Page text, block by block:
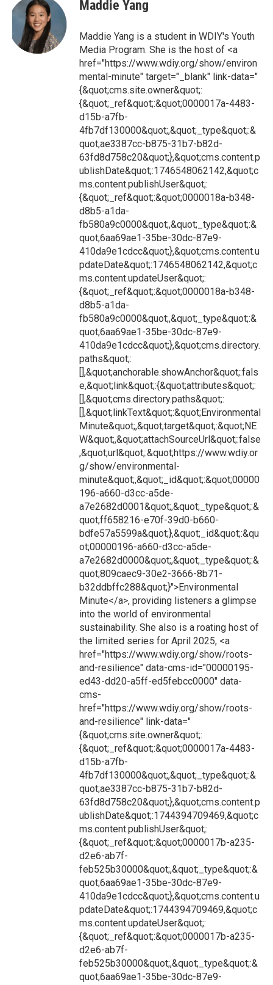
Maddie Yang
Maddie Yang is a student in WDIY's Youth
Media Program. She is the host of <a
href="https://www.wdiy.org/show/environ
mental-minute" target="_blank" link-data="
{&quot;cms.site.owner&quot;:
{&quot;_ref&quot;:&quot;0000017a-4483-
d15b-a7fb-
4fb7df130000&quot;,&quot;_type&quot;:&
quot;ae3387cc-b875-31b7-b82d-
63fd8d758c20&quot;},&quot;cms.content.p
ublishDate&quot;:1746548062142,&quot;c
ms.content.publishUser&quot;:
{&quot;_ref&quot;:&quot;0000018a-b348-
d8b5-a1da-
fb580a9c0000&quot;,&quot;_type&quot;:&
quot;6aa69ae1-35be-30dc-87e9-
410da9e1cdcc&quot;},&quot;cms.content.u
pdateDate&quot;:1746548062142,&quot;c
ms.content.updateUser&quot;:
{&quot;_ref&quot;:&quot;0000018a-b348-
d8b5-a1da-
fb580a9c0000&quot;,&quot;_type&quot;:&
quot;6aa69ae1-35be-30dc-87e9-
410da9e1cdcc&quot;},&quot;cms.directory.
paths&quot;:
[],&quot;anchorable.showAnchor&quot;:fals
e,&quot;link&quot;:{&quot;attributes&quot;:
[],&quot;cms.directory.paths&quot;:
[],&quot;linkText&quot;:&quot;Environmental
Minute&quot;,&quot;target&quot;:&quot;NE
W&quot;,&quot;attachSourceUrl&quot;:false
,&quot;url&quot;:&quot;https://www.wdiy.or
g/show/environmental-
minute&quot;,&quot;_id&quot;:&quot;00000
196-a660-d3cc-a5de-
a7e2682d0001&quot;,&quot;_type&quot;:&
quot;ff658216-e70f-39d0-b660-
bdfe57a5599a&quot;},&quot;_id&quot;:&qu
ot;00000196-a660-d3cc-a5de-
a7e2682d0000&quot;,&quot;_type&quot;:&
quot;809caec9-30e2-3666-8b71-
b32ddbffc288&quot;}">Environmental
Minute</a>, providing listeners a glimpse
into the world of environmental
sustainability. She also is a roating host of
the limited series for April 2025, <a
href="https://www.wdiy.org/show/roots-
and-resilience" data-cms-id="00000195-
ed43-dd20-a5ff-ed5febcc0000" data-
cms-
href="https://www.wdiy.org/show/roots-
and-resilience" link-data="
{&quot;cms.site.owner&quot;:
{&quot;_ref&quot;:&quot;0000017a-4483-
d15b-a7fb-
4fb7df130000&quot;,&quot;_type&quot;:&
quot;ae3387cc-b875-31b7-b82d-
63fd8d758c20&quot;},&quot;cms.content.p
ublishDate&quot;:1744394709469,&quot;c
ms.content.publishUser&quot;:
{&quot;_ref&quot;:&quot;0000017b-a235-
d2e6-ab7f-
feb525b30000&quot;,&quot;_type&quot;:&
quot;6aa69ae1-35be-30dc-87e9-
410da9e1cdcc&quot;},&quot;cms.content.u
pdateDate&quot;:1744394709469,&quot;c
ms.content.updateUser&quot;:
{&quot;_ref&quot;:&quot;0000017b-a235-
d2e6-ab7f-
feb525b30000&quot;,&quot;_type&quot;:&
quot;6aa69ae1-35be-30dc-87e9-